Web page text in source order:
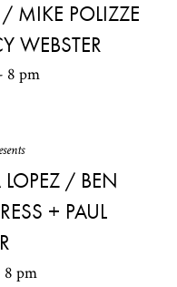
/ MIKE POLIZZE
WEBSTER
8 pm
/ BEN
+ PAUL
8 pm